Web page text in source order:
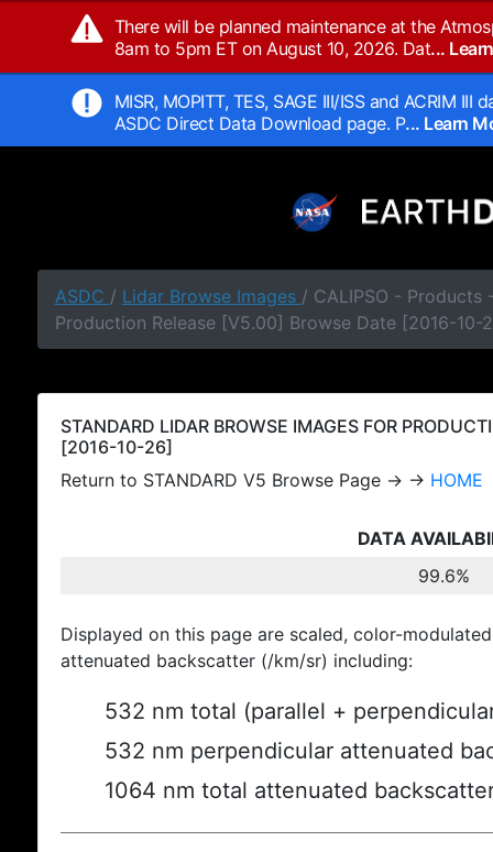
There will be planned maintenance at the
8am to 5pm ET on August 10, 2026. Dat...
MISR, MOPITT, TES, SAGE III/ISS and ACRIM
ASDC Direct Data Download page. P... Learn
ASDC / Lidar Browse Images / CALIPSO - Products
Production Release [V5.00] Browse Date [2016-10-
STANDARD LIDAR BROWSE IMAGES FOR
[2016-10-26]
Return to STANDARD V5 Browse Page → → HOME
DATA
99.6%
Displayed on this page are scaled, color-
attenuated backscatter (/km/sr) including:
532 nm total (parallel +
532 nm perpendicular attenuated
1064 nm total attenuated